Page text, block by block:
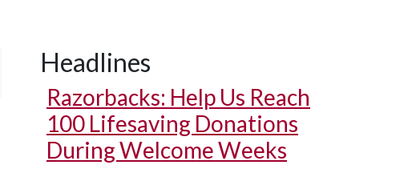
Headlines
Razorbacks: Help Us Reach
100 Lifesaving Donations
During Welcome Weeks